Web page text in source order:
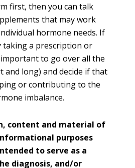
first, then you can talk
that may work
hormone needs. If
taking a prescription or
to go over all the
and long) and decide if that
or contributing to the
imbalance.
content and material of
purposes
to serve as a
diagnosis, and/or